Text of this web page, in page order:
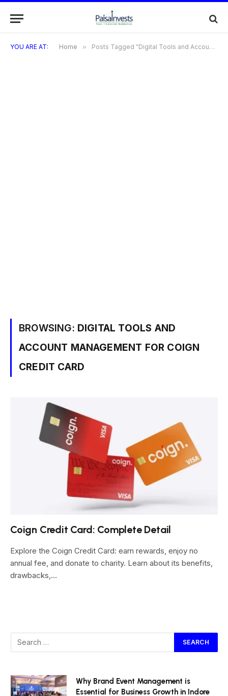
YOU ARE AT: Home » Posts Tagged "Digital Tools and Account Management for Coign Credit Card"
BROWSING: DIGITAL TOOLS AND
ACCOUNT MANAGEMENT FOR COIGN
CREDIT CARD
Coign Credit Card: Complete Detail
Explore the Coign Credit Card: earn rewards, enjoy no
annual fee, and donate to charity. Learn about its benefits,
drawbacks,…
Why Brand Event Management is
Essential for Business Growth in Indore